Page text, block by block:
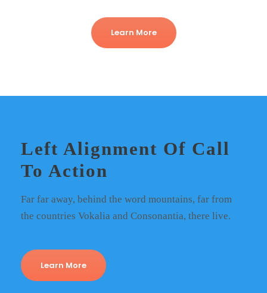
Learn More
Left Alignment Of Call
To Action
Far far away, behind the word mountains, far from
the countries Vokalia and Consonantia, there live.
Learn More